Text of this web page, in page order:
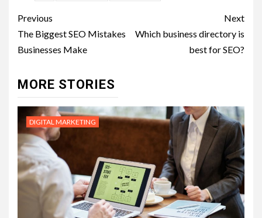
Post
navigation
Previous
The Biggest SEO Mistakes
Businesses Make
Next
Which business directory is
best for SEO?
MORE STORIES
DIGITAL MARKETING